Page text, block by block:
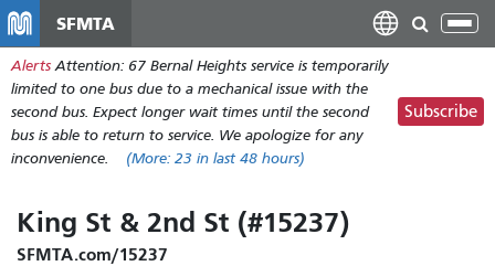
main
content
SFMTA
Alerts Attention: 67 Bernal Heights service is temporarily
limited to one bus due to a mechanical issue with the
second bus. Expect longer wait times until the second
bus is able to return to service. We apologize for any
inconvenience.
(More: 23 in last 48 hours)
Subscribe
King St & 2nd St (#15237)
SFMTA.com/15237